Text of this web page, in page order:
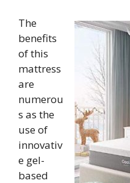
The
benefits
of this
mattress
are
numerou
s as the
use of
innovativ
e gel-
based